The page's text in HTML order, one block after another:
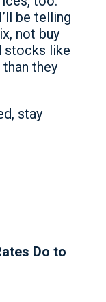
be telling
not buy
stocks like
they
stay
Do to